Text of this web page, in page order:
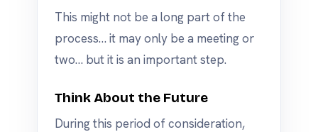
This might not be a long part of the
process… it may only be a meeting or
two… but it is an important step.
Think About the Future
During this period of consideration,